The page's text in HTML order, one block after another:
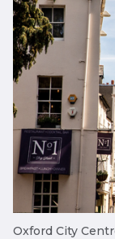
Oxford City